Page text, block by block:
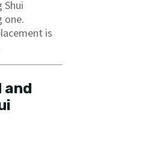
Shui
one.
is
and